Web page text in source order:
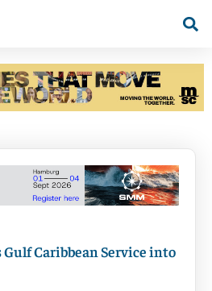
Caribbean Service into